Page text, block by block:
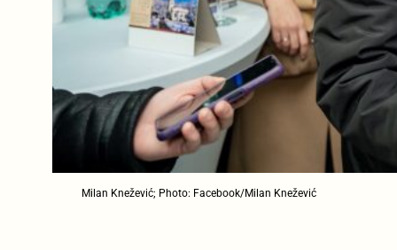
Milan Knežević; Photo: Facebook/Milan Knežević